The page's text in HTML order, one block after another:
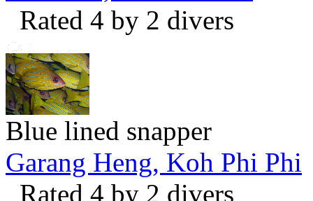
Rated 4 by 2 divers
Blue lined snapper
Garang Heng, Koh Phi Phi
Rated 4 by 2 divers